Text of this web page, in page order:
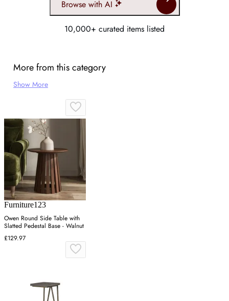
Browse with AI
10,000+ curated items listed
More from this category
Show More
Furniture123
Owen Round Side Table with
Slatted Pedestal Base - Walnut
£129.97